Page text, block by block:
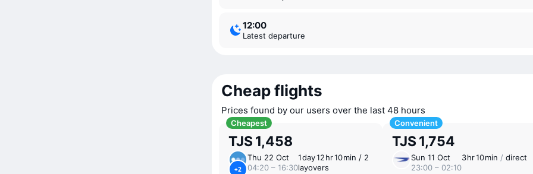
12:00
Latest departure
Cheap flights
Prices found by our users over the last 48 hours
Cheapest
TJS 1,458
+2
Thu 22 Oct
04:20 – 16:30
1 ⁠day 12 ⁠hr 10 ⁠min / 2
layovers
Convenient
TJS 1,754
Sun 11 Oct
23:00 – 02:10
3 ⁠hr 10 ⁠min / direct